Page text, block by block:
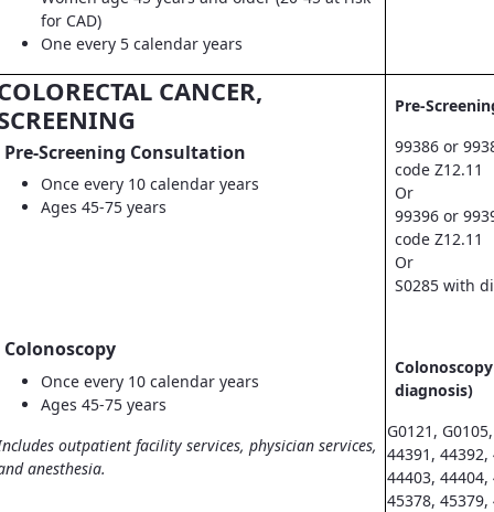
for CAD)
One every 5 calendar years
CANCER,
Pre-Screening Consultation
Once every 10 calendar years
Ages 45-75 years
Colonoscopy
Once every 10 calendar years
Ages 45-75 years
outpatient facility services, physician services,
anesthesia.
Pre-
99386 or
code Z12.11
Or
99396 or
code Z12.11
Or
S0285 with
diagnosis)
G0121,
44391,
44403,
45378,